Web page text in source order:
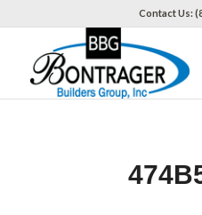
Contact Us: